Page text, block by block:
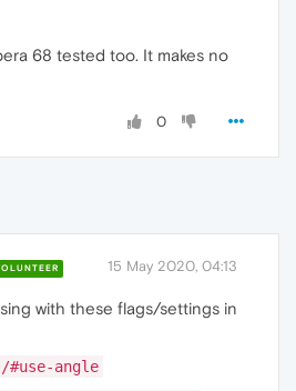
68 tested too. It makes no
0
15 May 2020, 04:13
with these flags/settings in
angle